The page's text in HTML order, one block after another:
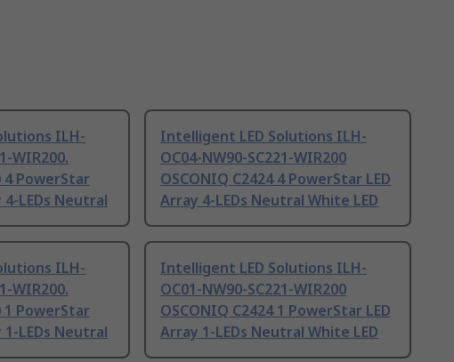
ILH-
WIR200.
4 PowerStar
4-LEDs Neutral
Intelligent LED Solutions ILH-
OC04-NW90-SC221-WIR200
OSCONIQ C2424 4 PowerStar LED
Array 4-LEDs Neutral White LED
ILH-
WIR200.
1 PowerStar
1-LEDs Neutral
Intelligent LED Solutions ILH-
OC01-NW90-SC221-WIR200
OSCONIQ C2424 1 PowerStar LED
Array 1-LEDs Neutral White LED